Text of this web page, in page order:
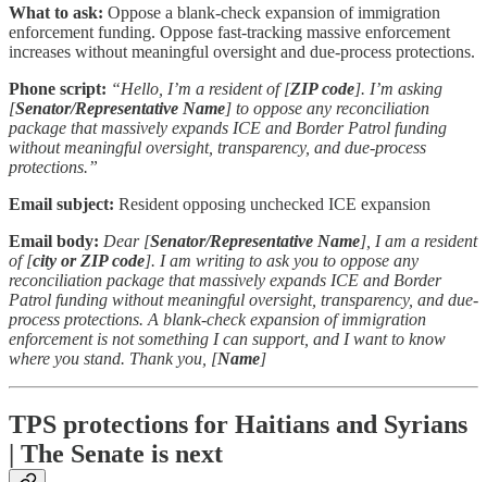
What to ask: Oppose a blank-check expansion of immigration
enforcement funding. Oppose fast-tracking massive enforcement
increases without meaningful oversight and due-process protections.
Phone script: “Hello, I’m a resident of [ZIP code]. I’m asking
[Senator/Representative Name] to oppose any reconciliation
package that massively expands ICE and Border Patrol funding
without meaningful oversight, transparency, and due-process
protections.”
Email subject: Resident opposing unchecked ICE expansion
Email body: Dear [Senator/Representative Name], I am a resident
of [city or ZIP code]. I am writing to ask you to oppose any
reconciliation package that massively expands ICE and Border
Patrol funding without meaningful oversight, transparency, and due-
process protections. A blank-check expansion of immigration
enforcement is not something I can support, and I want to know
where you stand. Thank you, [Name]
TPS protections for Haitians and Syrians
| The Senate is next